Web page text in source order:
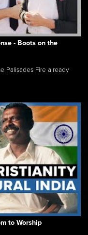
- Boots on the
Palisades Fire already
to Worship